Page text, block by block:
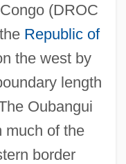
(DROC
Republic of
the west by
length
Oubangui
much of the
border